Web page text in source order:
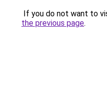
If you do not want to
the previous page.